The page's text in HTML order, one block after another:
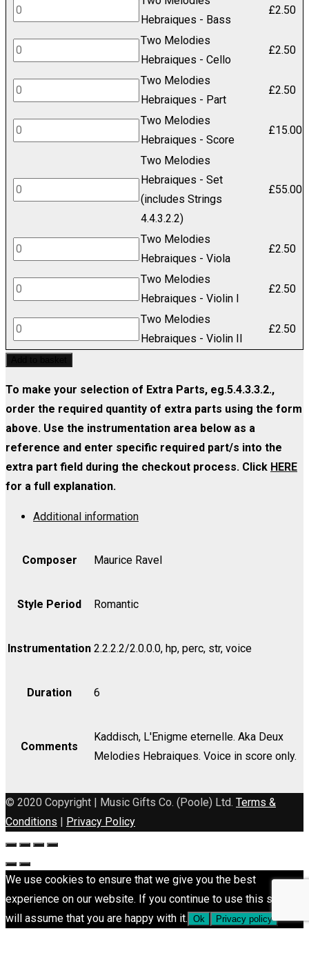
Two
Melodies
Hebraiques
-
Bass
quantity
Hebraiques - Bass
£2.50
Two
Melodies
Hebraiques
-
Cello
quantity
Two Melodies
Hebraiques - Cello
£2.50
Two
Melodies
Hebraiques
-
quantity
Two Melodies
Hebraiques - Part
£2.50
Two
Melodies
-
Score
Two Melodies
Hebraiques - Score
£15.00
Two
Melodies
-
Set
(includes
Strings
4.4.3.2.2)
quantity
Two Melodies
Hebraiques - Set
(includes Strings
4.4.3.2.2)
£55.00
Two
Melodies
Hebraiques
-
Viola
quantity
Two Melodies
Hebraiques - Viola
£2.50
Two
Melodies
Hebraiques
-
Violin
quantity
Two Melodies
Hebraiques - Violin I
£2.50
Two
Melodies
Hebraiques
Violin
II
quantity
Two Melodies
Hebraiques - Violin II
£2.50
To make your selection of Extra Parts, eg.5.4.3.3.2.,
order the required quantity of extra parts using the form
above. Use the instrumentation area below as a
reference and enter specific required part/s into the
extra part field during the checkout process. Click HERE
for a full explanation.
Additional information
Composer Maurice Ravel
Style Period Romantic
Instrumentation 2.2.2.2/2.0.0.0, hp, perc, str, voice
Duration 6
Comments
Kaddisch, L'Enigme eternelle. Aka Deux
Melodies Hebraiques. Voice in score only.
© 2020 Copyright | Music Gifts Co. (Poole) Ltd. Terms &
Conditions | Privacy Policy
We use cookies to ensure that we give you the best
experience on our website. If you continue to use this site we
will assume that you are happy with it. Ok Privacy policy